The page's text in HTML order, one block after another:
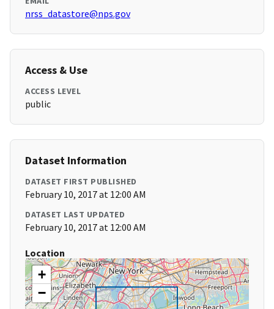
nrss_datastore@nps.gov
Access & Use
ACCESS LEVEL
public
Dataset Information
DATASET FIRST PUBLISHED
February 10, 2017 at 12:00 AM
DATASET LAST UPDATED
February 10, 2017 at 12:00 AM
Location
+
−